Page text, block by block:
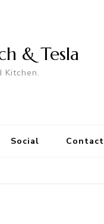
& Tesla
Kitchen.
Social Contact